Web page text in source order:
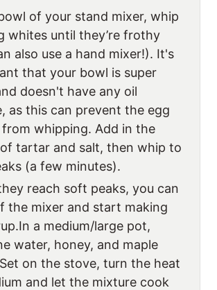
of your stand mixer, whip
whites until they’re frothy
also use a hand mixer!). It's
that your bowl is super
doesn't have any oil
as this can prevent the egg
whipping. Add in the
tartar and salt, then whip to
(a few minutes).
reach soft peaks, you can
the mixer and start making
a medium/large pot,
water, honey, and maple
on the stove, turn the heat
and let the mixture cook